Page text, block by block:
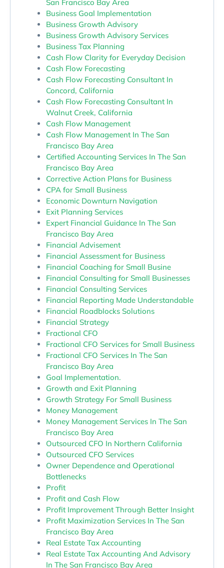
San Francisco Bay Area
Business Goal Implementation
Business Growth Advisory
Business Growth Advisory Services
Business Tax Planning
Cash Flow Clarity for Everyday Decision
Cash Flow Forecasting
Cash Flow Forecasting Consultant In
Concord, California
Cash Flow Forecasting Consultant In
Walnut Creek, California
Cash Flow Management
Cash Flow Management In The San
Francisco Bay Area
Certified Accounting Services In The San
Francisco Bay Area
Corrective Action Plans for Business
CPA for Small Business
Economic Downturn Navigation
Exit Planning Services
Expert Financial Guidance In The San
Francisco Bay Area
Financial Advisement
Financial Assessment for Business
Financial Coaching for Small Busine
Financial Consulting for Small Businesses
Financial Consulting Services
Financial Reporting Made Understandable
Financial Roadblocks Solutions
Financial Strategy
Fractional CFO
Fractional CFO Services for Small Business
Fractional CFO Services In The San
Francisco Bay Area
Goal Implementation.
Growth and Exit Planning
Growth Strategy For Small Business
Money Management
Money Management Services In The San
Francisco Bay Area
Outsourced CFO In Northern California
Outsourced CFO Services
Owner Dependence and Operational
Bottlenecks
Profit
Profit and Cash Flow
Profit Improvement Through Better Insight
Profit Maximization Services In The San
Francisco Bay Area
Real Estate Tax Accounting
Real Estate Tax Accounting And Advisory
In The San Francisco Bay Area